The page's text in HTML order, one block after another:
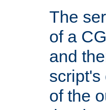
The
of a
and
script's
of the